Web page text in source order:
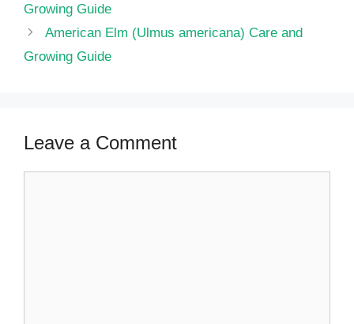
Growing Guide
American Elm (Ulmus americana) Care and
Growing Guide
Leave a Comment